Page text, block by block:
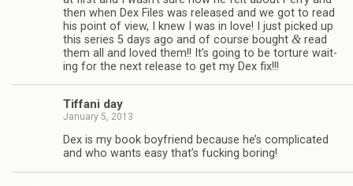
then when Dex Files was released and we got to read
his point of view, I knew I was in love! I just picked up
this series 5 days ago and of course bought &read
them all and loved them!! It’s going to be tor­ture wait­
ing for the next release to get my Dex fix!!!
Tiffani day
January 5, 2013
Dex is my book boyfriend because he’s com­pli­cated
and who wants easy that’s fuck­ing boring!